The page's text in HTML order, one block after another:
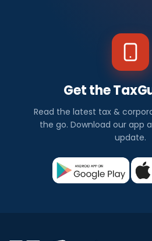
Get the
Read the latest tax &
the go. Download our app
update.